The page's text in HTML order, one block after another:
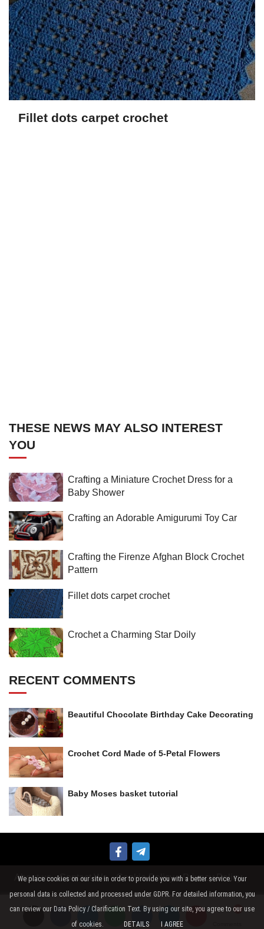
Fillet dots carpet crochet
THESE NEWS MAY ALSO INTEREST
YOU
Crafting a Miniature Crochet Dress for a
Baby Shower
Crafting an Adorable Amigurumi Toy Car
Crafting the Firenze Afghan Block Crochet
Pattern
Fillet dots carpet crochet
Crochet a Charming Star Doily
RECENT COMMENTS
Beautiful Chocolate Birthday Cake Decorating
Crochet Cord Made of 5-Petal Flowers
Baby Moses basket tutorial
About us Contact We Cookie Policy Privacy Policy
We place cookies on our site in order to provide you with a better service. Your
personal data is collected and processed under GDPR. For detailed information, you
can review our Data Policy / Clarification Text. By using our site, you agree to our use
of cookies.
DETAILS I AGREE